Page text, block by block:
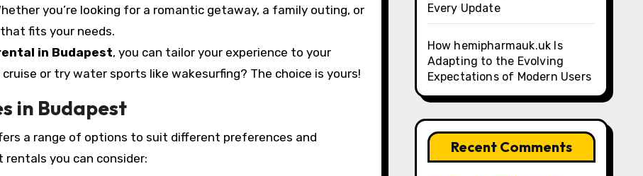
you’re looking for a romantic getaway, a family outing, or
fits your needs.
in Budapest, you can tailor your experience to your
or try water sports like wakesurfing? The choice is yours!
in Budapest
a range of options to suit different preferences and
you can consider:
Every Update
How hemipharmauk.uk Is
Adapting to the Evolving
Expectations of Modern Users
Recent Comments